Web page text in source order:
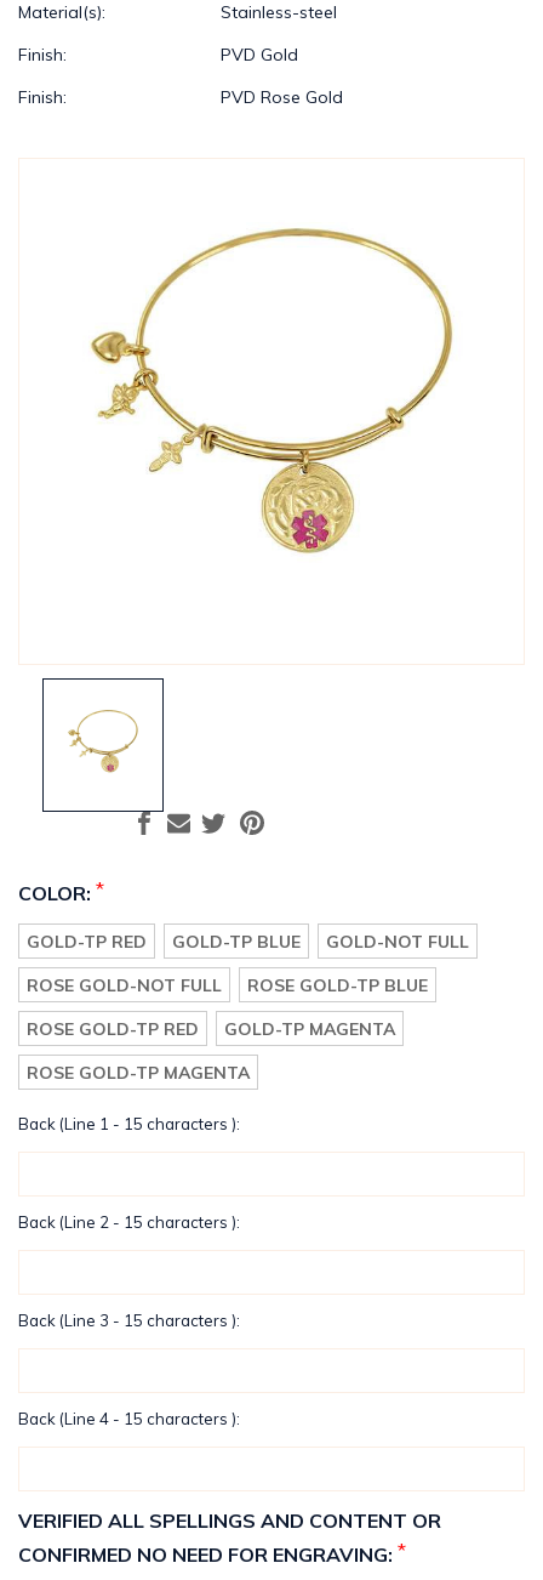
Material(s):
Stainless-steel
Finish:
PVD Gold
Finish:
PVD Rose Gold
COLOR: *
GOLD-TP RED GOLD-TP BLUE
GOLD-NOT FULL
ROSE GOLD-NOT FULL
ROSE GOLD-TP BLUE
ROSE GOLD-TP RED
GOLD-TP MAGENTA
ROSE GOLD-TP MAGENTA
Back (Line 1 - 15 characters ):
Back (Line 2 - 15 characters ):
Back (Line 3 - 15 characters ):
Back (Line 4 - 15 characters ):
VERIFIED ALL SPELLINGS AND CONTENT OR
CONFIRMED NO NEED FOR ENGRAVING: *